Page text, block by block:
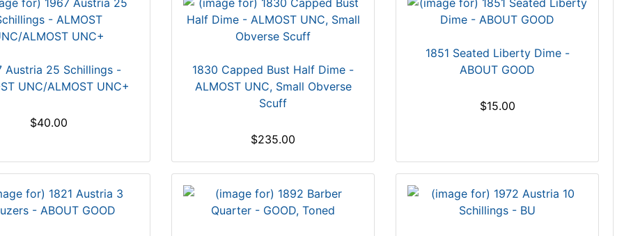
Austria 25 Schillings -
UNC/ALMOST UNC+
$40.00
1830 Capped Bust Half Dime -
ALMOST UNC, Small Obverse
Scuff
$235.00
1851 Seated Liberty Dime -
ABOUT GOOD
$15.00